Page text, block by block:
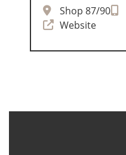
Shop 87/90
Website